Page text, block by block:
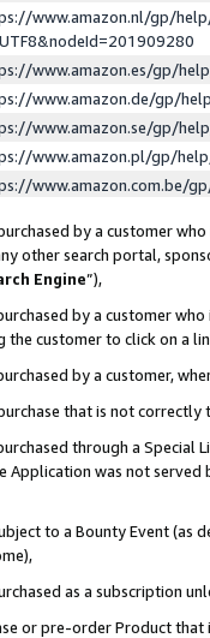
www.amazon.nl/gp/
www.amazon.es/gp/
www.amazon.de/gp/
www.amazon.se/gp/
www.amazon.pl/gp/
www.amazon.com.be/
by a customer
other search portal,
Engine”),
by a customer
the customer to click on a
by a customer,
that is not
through a Special
Application was not served
to a Bounty Event (as
as a subscription
or pre-order Product